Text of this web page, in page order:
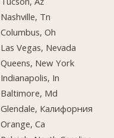
Nashville, Tn
Columbus, Oh
Las Vegas, Nevada
Queens, New York
Indianapolis, In
Baltimore, Md
Glendale, Калифорния
Orange, Ca